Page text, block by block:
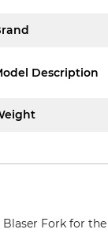
Description
Blaser Fork for